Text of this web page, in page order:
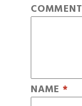
COMMENT
NAME *